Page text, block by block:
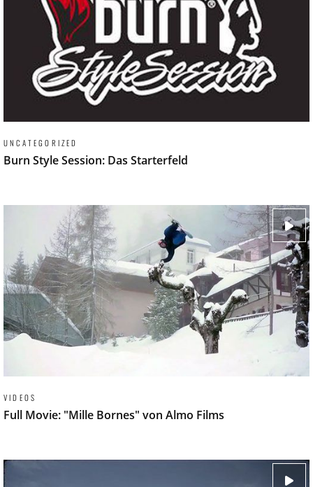
UNCATEGORIZED
Burn Style Session: Das Starterfeld
VIDEOS
Full Movie: "Mille Bornes" von Almo Films